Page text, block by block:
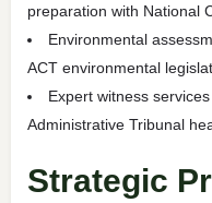
preparation with National
Environmental
ACT environmental
Expert witness
Administrative Tribunal
Strategic